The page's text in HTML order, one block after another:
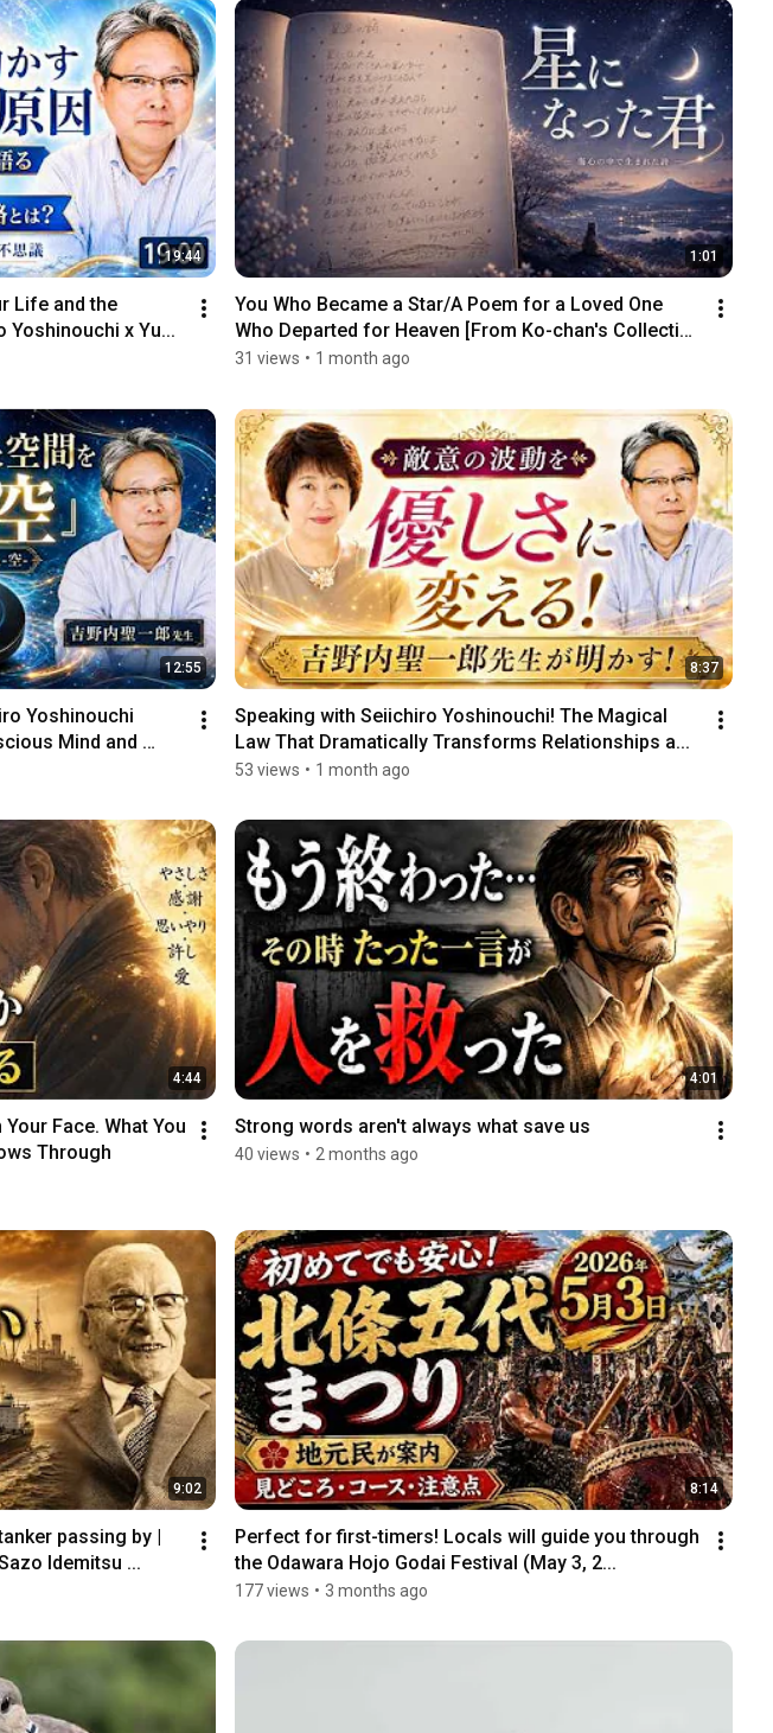
19:44
Life and the
x Yu...
1:01
You Who Became a Star/A Poem for a Loved One
Who Departed for Heaven [From Ko-chan's Collection
o...
31 views • 1 month ago
12:55
Yoshinouchi
Mind and
8:37
Speaking with Seiichiro Yoshinouchi! The Magical
Law That Dramatically Transforms Relationships a...
53 views • 1 month ago
4:44
Face. What You
Through
4:01
Strong words aren't always what save us
40 views • 2 months ago
9:02
passing by |
Idemitsu ...
8:14
Perfect for first-timers! Locals will guide you through
the Odawara Hojo Godai Festival (May 3, 2...
177 views • 3 months ago